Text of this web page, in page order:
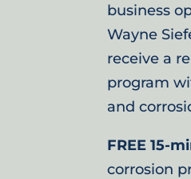
business
Wayne
receive a
program
and
FREE 15-
corrosion